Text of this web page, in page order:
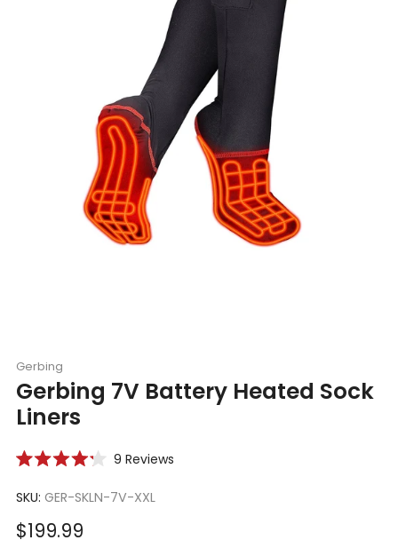
Gerbing
Gerbing 7V Battery Heated Sock
Liners
out
5
stars
9 ReviewsClick
SKU: GER-SKLN-7V-XXL
Sale
$199.99